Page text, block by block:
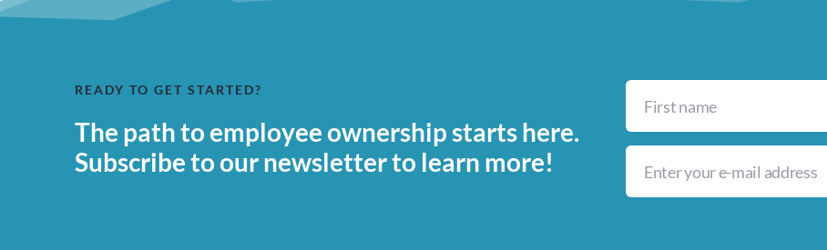
READY TO GET STARTED?
The path to employee ownership starts here.
Subscribe to our newsletter to learn more!